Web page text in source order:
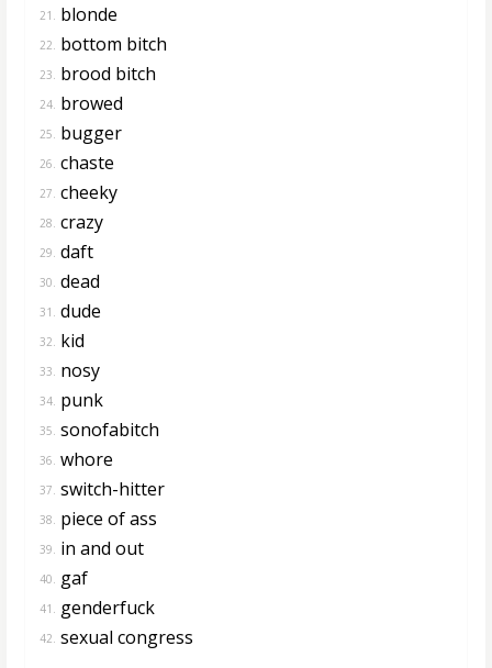
21. blonde
22. bottom bitch
23. brood bitch
24. browed
25. bugger
26. chaste
27. cheeky
28. crazy
29. daft
30. dead
31. dude
32. kid
33. nosy
34. punk
35. sonofabitch
36. whore
37. switch-hitter
38. piece of ass
39. in and out
40. gaf
41. genderfuck
42. sexual congress